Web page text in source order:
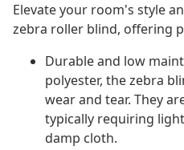
Elevate your room's style
zebra roller blind, offering
Durable and low
polyester, the zebra
wear and tear. They
typically requiring
damp cloth.